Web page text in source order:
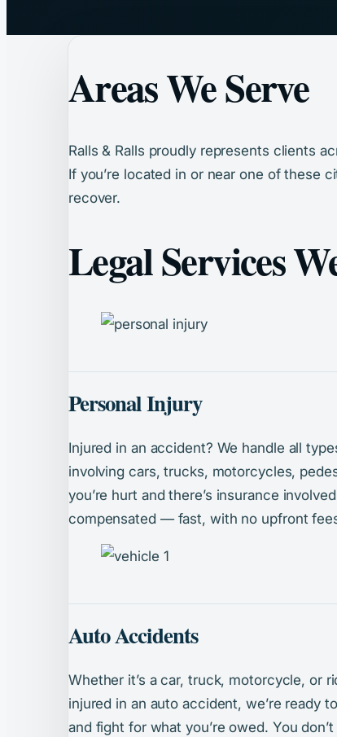
Areas We Serve
Ralls & Ralls proudly represents clients
If you’re located in or near one of these
recover.
Legal Services
Personal Injury
Injured in an accident? We handle all
involving cars, trucks, motorcycles,
you’re hurt and there’s insurance
compensated — fast, with no upfront
Auto Accidents
Whether it’s a car, truck, motorcycle, or
injured in an auto accident, we’re ready
and fight for what you’re owed. You